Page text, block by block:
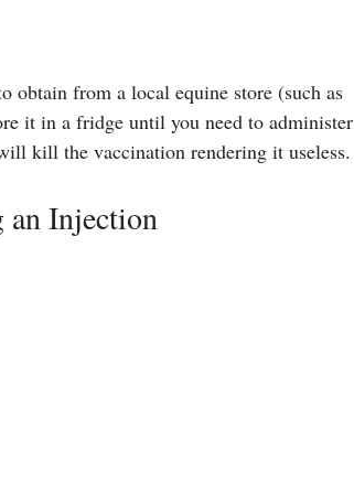
obtain from a local equine store (such as
it in a fridge until you need to administer
kill the vaccination rendering it useless.
an Injection